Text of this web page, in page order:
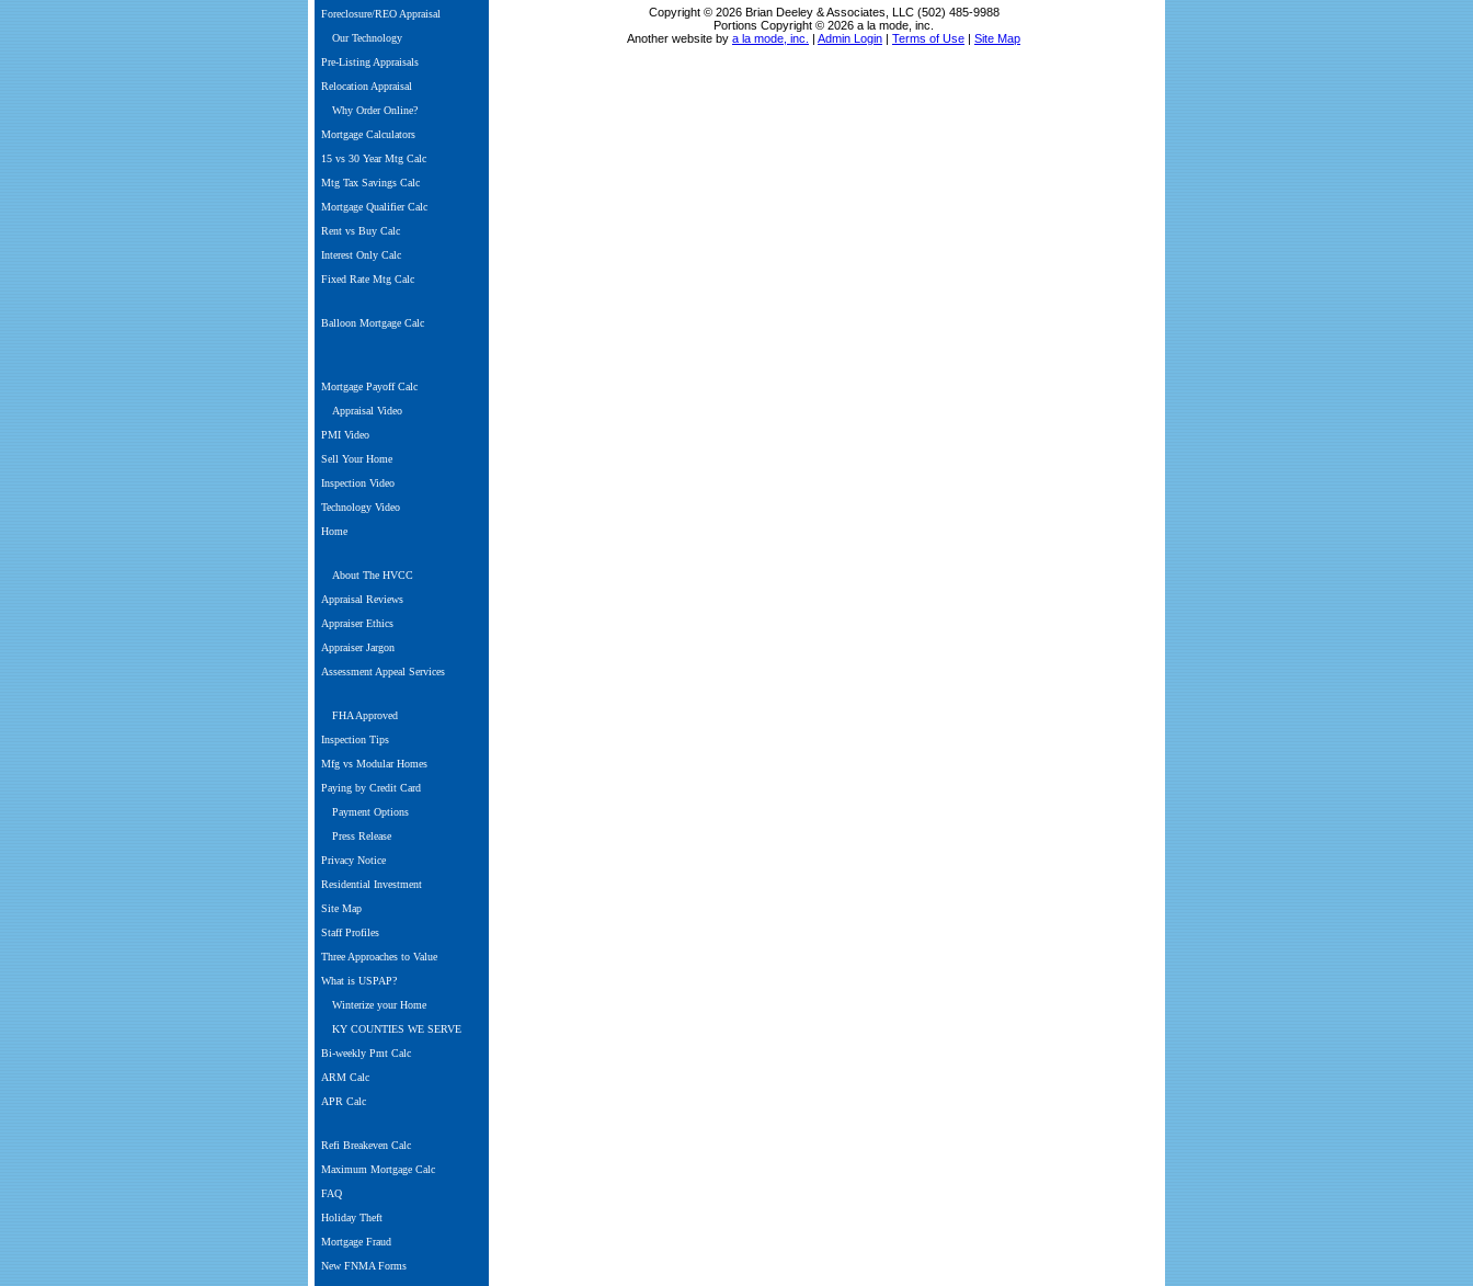
Foreclosure/REO Appraisal
Our Technology
Pre-Listing Appraisals
Relocation Appraisal
Why Order Online?
Mortgage Calculators
15 vs 30 Year Mtg Calc
Mtg Tax Savings Calc
Mortgage Qualifier Calc
Rent vs Buy Calc
Interest Only Calc
Fixed Rate Mtg Calc
Balloon Mortgage Calc
Mortgage Payoff Calc
Appraisal Video
PMI Video
Sell Your Home
Inspection Video
Technology Video
Home
About The HVCC
Appraisal Reviews
Appraiser Ethics
Appraiser Jargon
Assessment Appeal Services
FHA Approved
Inspection Tips
Mfg vs Modular Homes
Paying by Credit Card
Payment Options
Press Release
Privacy Notice
Residential Investment
Site Map
Staff Profiles
Three Approaches to Value
What is USPAP?
Winterize your Home
KY COUNTIES WE SERVE
Bi-weekly Pmt Calc
ARM Calc
APR Calc
Refi Breakeven Calc
Maximum Mortgage Calc
FAQ
Holiday Theft
Mortgage Fraud
New FNMA Forms
Copyright © 2026 Brian Deeley & Associates, LLC (502) 485-9988
Portions Copyright © 2026 a la mode, inc.
Another website by a la mode, inc. | Admin Login | Terms of Use | Site Map